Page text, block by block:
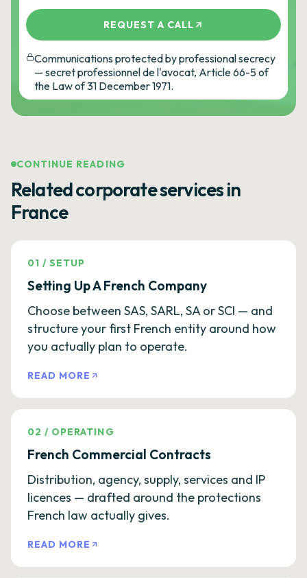
REQUEST A CALL
Communications protected by professional secrecy
— secret professionnel de l'avocat, Article 66-5 of
the Law of 31 December 1971.
CONTINUE READING
Related corporate services in
France
01 /SETUP
Setting Up A French Company
Choose between SAS, SARL, SA or SCI — and
structure your first French entity around how
you actually plan to operate.
READ MORE
02 / OPERATING
French Commercial Contracts
Distribution, agency, supply, services and IP
licences — drafted around the protections
French law actually gives.
READ MORE